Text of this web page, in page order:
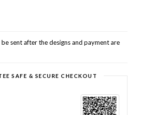
sent after the designs and payment are
SAFE & SECURE CHECKOUT